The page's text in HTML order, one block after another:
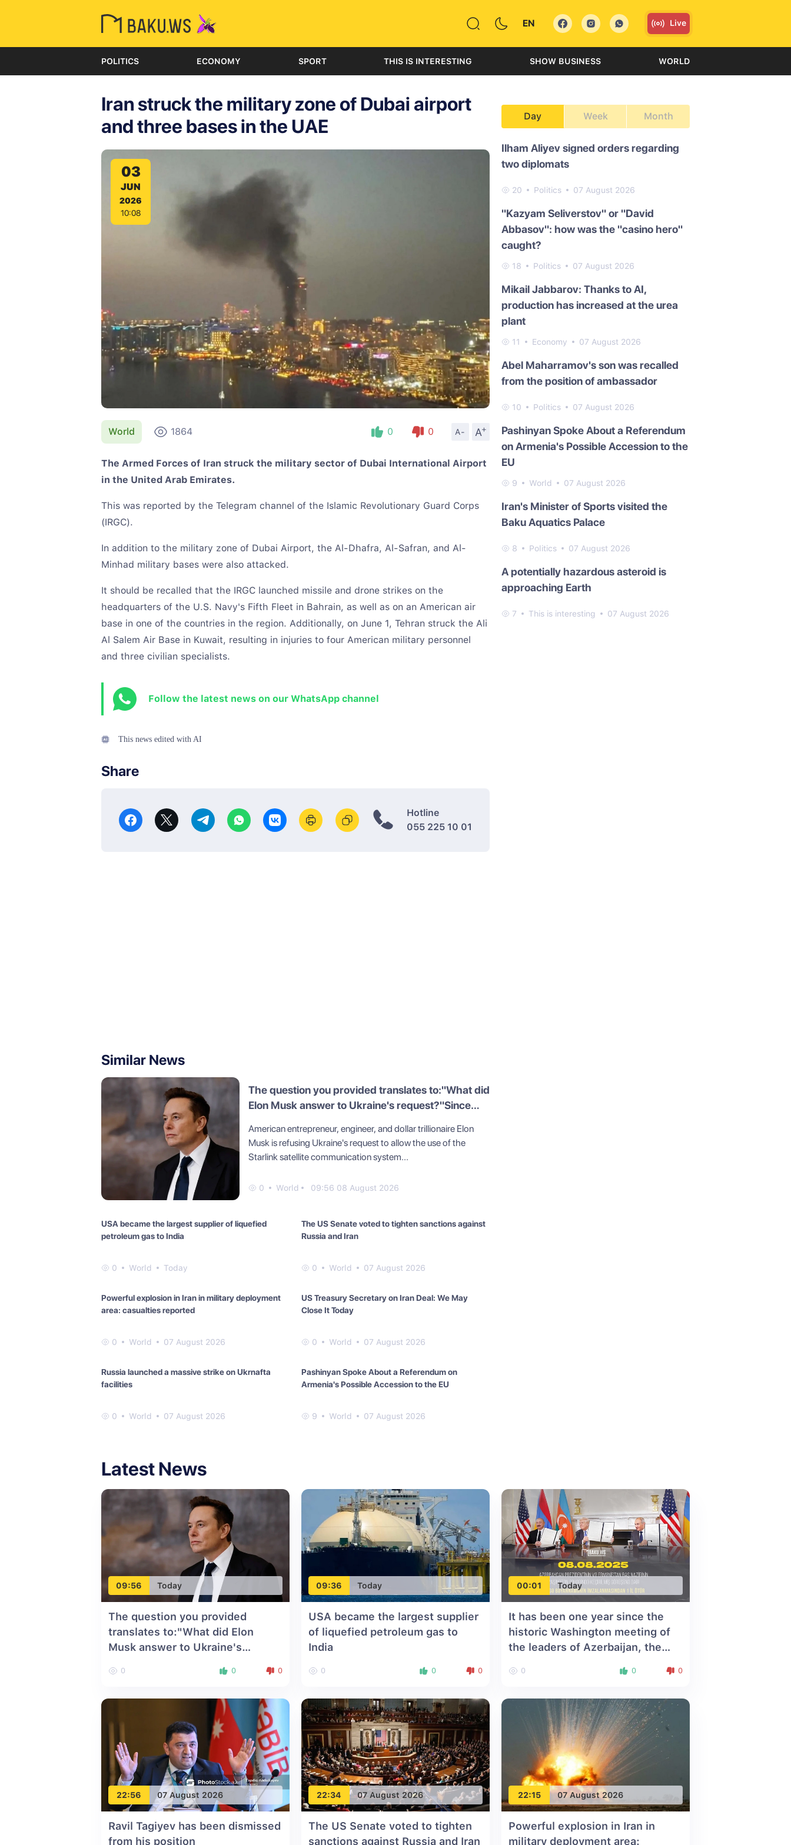
EN Live
POLITICS ECONOMY SPORT THIS IS INTERESTING SHOW BUSINESS WORLD
Iran struck the military zone of Dubai airport
and three bases in the UAE
03
JUN
2026
10:08
World 1864 0 0 A- A
+
The Armed Forces of Iran struck the military sector of Dubai International Airport
in the United Arab Emirates.
This was reported by the Telegram channel of the Islamic Revolutionary Guard Corps
(IRGC).
In addition to the military zone of Dubai Airport, the Al-Dhafra, Al-Safran, and Al-
Minhad military bases were also attacked.
It should be recalled that the IRGC launched missile and drone strikes on the
headquarters of the U.S. Navy's Fifth Fleet in Bahrain, as well as on an American air
base in one of the countries in the region. Additionally, on June 1, Tehran struck the Ali
Al Salem Air Base in Kuwait, resulting in injuries to four American military personnel
and three civilian specialists.
Follow the latest news on our WhatsApp channel
This news edited with AI
Share
Hotline
055 225 10 01
Similar News
The question you provided translates to:"What did
Elon Musk answer to Ukraine's request?"Since
translation of the question into English:"What did
Elon Musk answer to Ukraine's request?"
American entrepreneur, engineer, and dollar trillionaire Elon
Musk is refusing Ukraine's request to allow the use of the
Starlink satellite communication system...
0 World 09:56 08 August 2026
USA became the largest supplier of liquefied
petroleum gas to India
0 World Today
The US Senate voted to tighten sanctions against
Russia and Iran
0 World 07 August 2026
Powerful explosion in Iran in military deployment
area: casualties reported
0 World 07 August 2026
US Treasury Secretary on Iran Deal: We May
Close It Today
0 World 07 August 2026
Russia launched a massive strike on Ukrnafta
facilities
0 World 07 August 2026
Pashinyan Spoke About a Referendum on
Armenia's Possible Accession to the EU
9 World 07 August 2026
Day Week Month
Ilham Aliyev signed orders regarding
two diplomats
20 Politics 07 August 2026
"Kazyam Seliverstov" or "David
Abbasov": how was the "casino hero"
caught?
18 Politics 07 August 2026
Mikail Jabbarov: Thanks to AI,
production has increased at the urea
plant
11 Economy 07 August 2026
Abel Maharramov's son was recalled
from the position of ambassador
10 Politics 07 August 2026
Pashinyan Spoke About a Referendum
on Armenia's Possible Accession to the
EU
9 World 07 August 2026
Iran's Minister of Sports visited the
Baku Aquatics Palace
8 Politics 07 August 2026
A potentially hazardous asteroid is
approaching Earth
7 This is interesting 07 August 2026
Latest News
09:56 Today
The question you provided
translates to:"What did Elon
Musk answer to Ukraine's
is to translate, here is the
English:"What did Elon Musk
answer to Ukraine's request?"
0 0 0
09:36 Today
USA became the largest supplier
of liquefied petroleum gas to
India
0 0 0
00:01 Today
It has been one year since the
historic Washington meeting of
the leaders of Azerbaijan, the
0 0 0
22:56 07 August 2026
Ravil Tagiyev has been dismissed
from his position
22:34 07 August 2026
The US Senate voted to tighten
sanctions against Russia and Iran
22:15 07 August 2026
Powerful explosion in Iran in
military deployment area: